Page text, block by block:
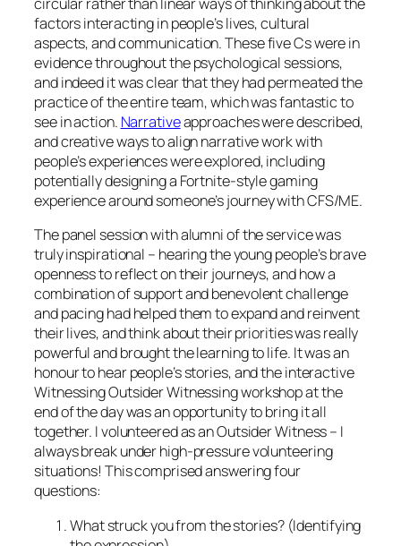
factors interacting in people’s lives, cultural
aspects, and communication. These five Cs were in
evidence throughout the psychological sessions,
and indeed it was clear that they had permeated the
practice of the entire team, which was fantastic to
see in action. Narrativeapproaches were described,
and creative ways to align narrative work with
people’s experiences were explored, including
potentially designing a Fortnite-style gaming
experience around someone’s journey with CFS/ME.
The panel session with alumni of the service was
truly inspirational – hearing the young people’s brave
openness to reflect on their journeys, and how a
combination of support and benevolent challenge
and pacing had helped them to expand and reinvent
their lives, and think about their priorities was really
powerful and brought the learning to life. It was an
honour to hear people’s stories, and the interactive
Witnessing Outsider Witnessingworkshop at the
end of the day was an opportunity to bring it all
together. I volunteered as an Outsider Witness – I
always break under high-pressure volunteering
situations! This comprised answering four
questions:
What struck you from the stories? (Identifying